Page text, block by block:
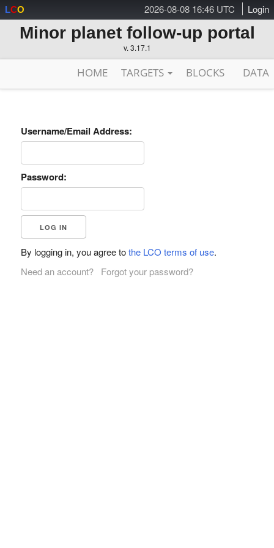
2026-08-08 16:46 UTC Login
LCO
Minor planet follow-up portal
v. 3.17.1
HOME TARGETS BLOCKS DATA
Username/Email Address:
Password:
By logging in, you agree tothe LCO terms of use.
Need an account?
Forgot your password?